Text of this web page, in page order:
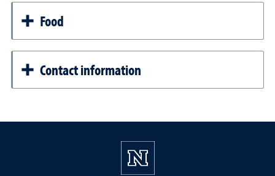
Food
Contact information